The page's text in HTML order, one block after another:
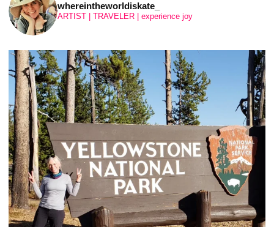
whereintheworldiskate_
ARTIST | TRAVELER | experience joy